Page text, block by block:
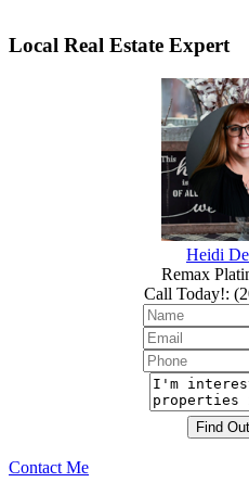
Local Real Estate Expert
Heidi
Remax
Call Today!:
Contact Me